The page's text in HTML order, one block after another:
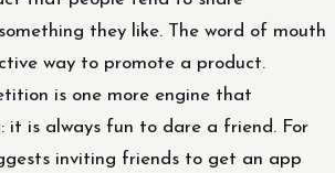
they like. The word of mouth
way to promote a product.
is one more engine that
it is always fun to dare a friend. For
inviting friends to get an app